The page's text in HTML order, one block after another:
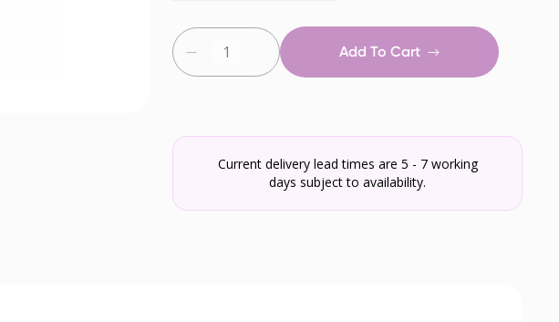
Add To Cart
Current delivery lead times are 5 - 7 working
days subject to availability.